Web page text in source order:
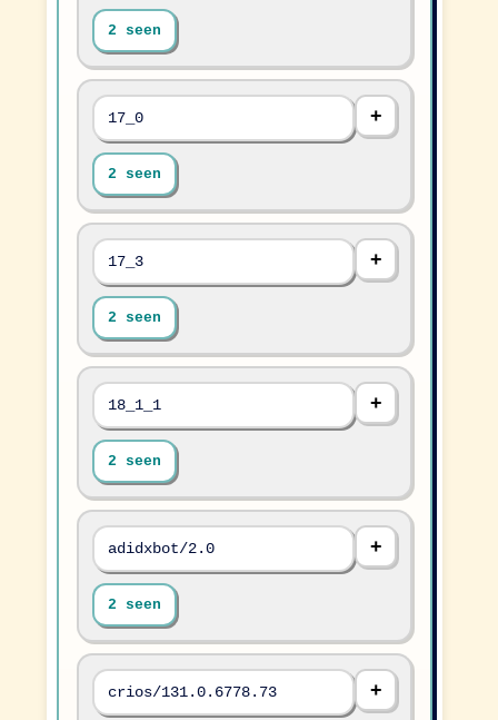
2 seen
17_0
2 seen
17_3
2 seen
18_1_1
2 seen
adidxbot/2.0
2 seen
crios/131.0.6778.73